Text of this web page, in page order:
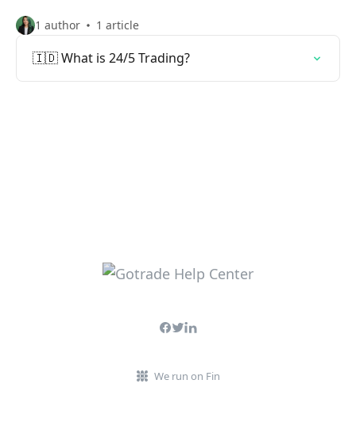
1 author 1 article
🇮🇩 What is 24/5 Trading?
We run on Fin